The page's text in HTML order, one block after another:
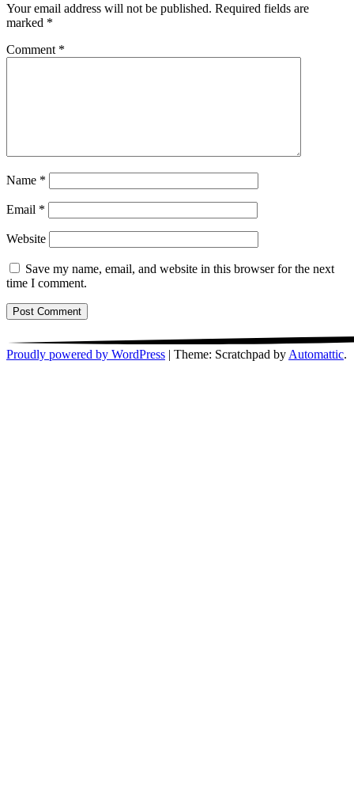
Your email address will not be published. Required fields are
marked *
Comment *
Name *
Email *
Website
Save my name, email, and website in this browser for the next
time I comment.
Proudly powered by WordPress Theme: Scratchpad byAutomattic.